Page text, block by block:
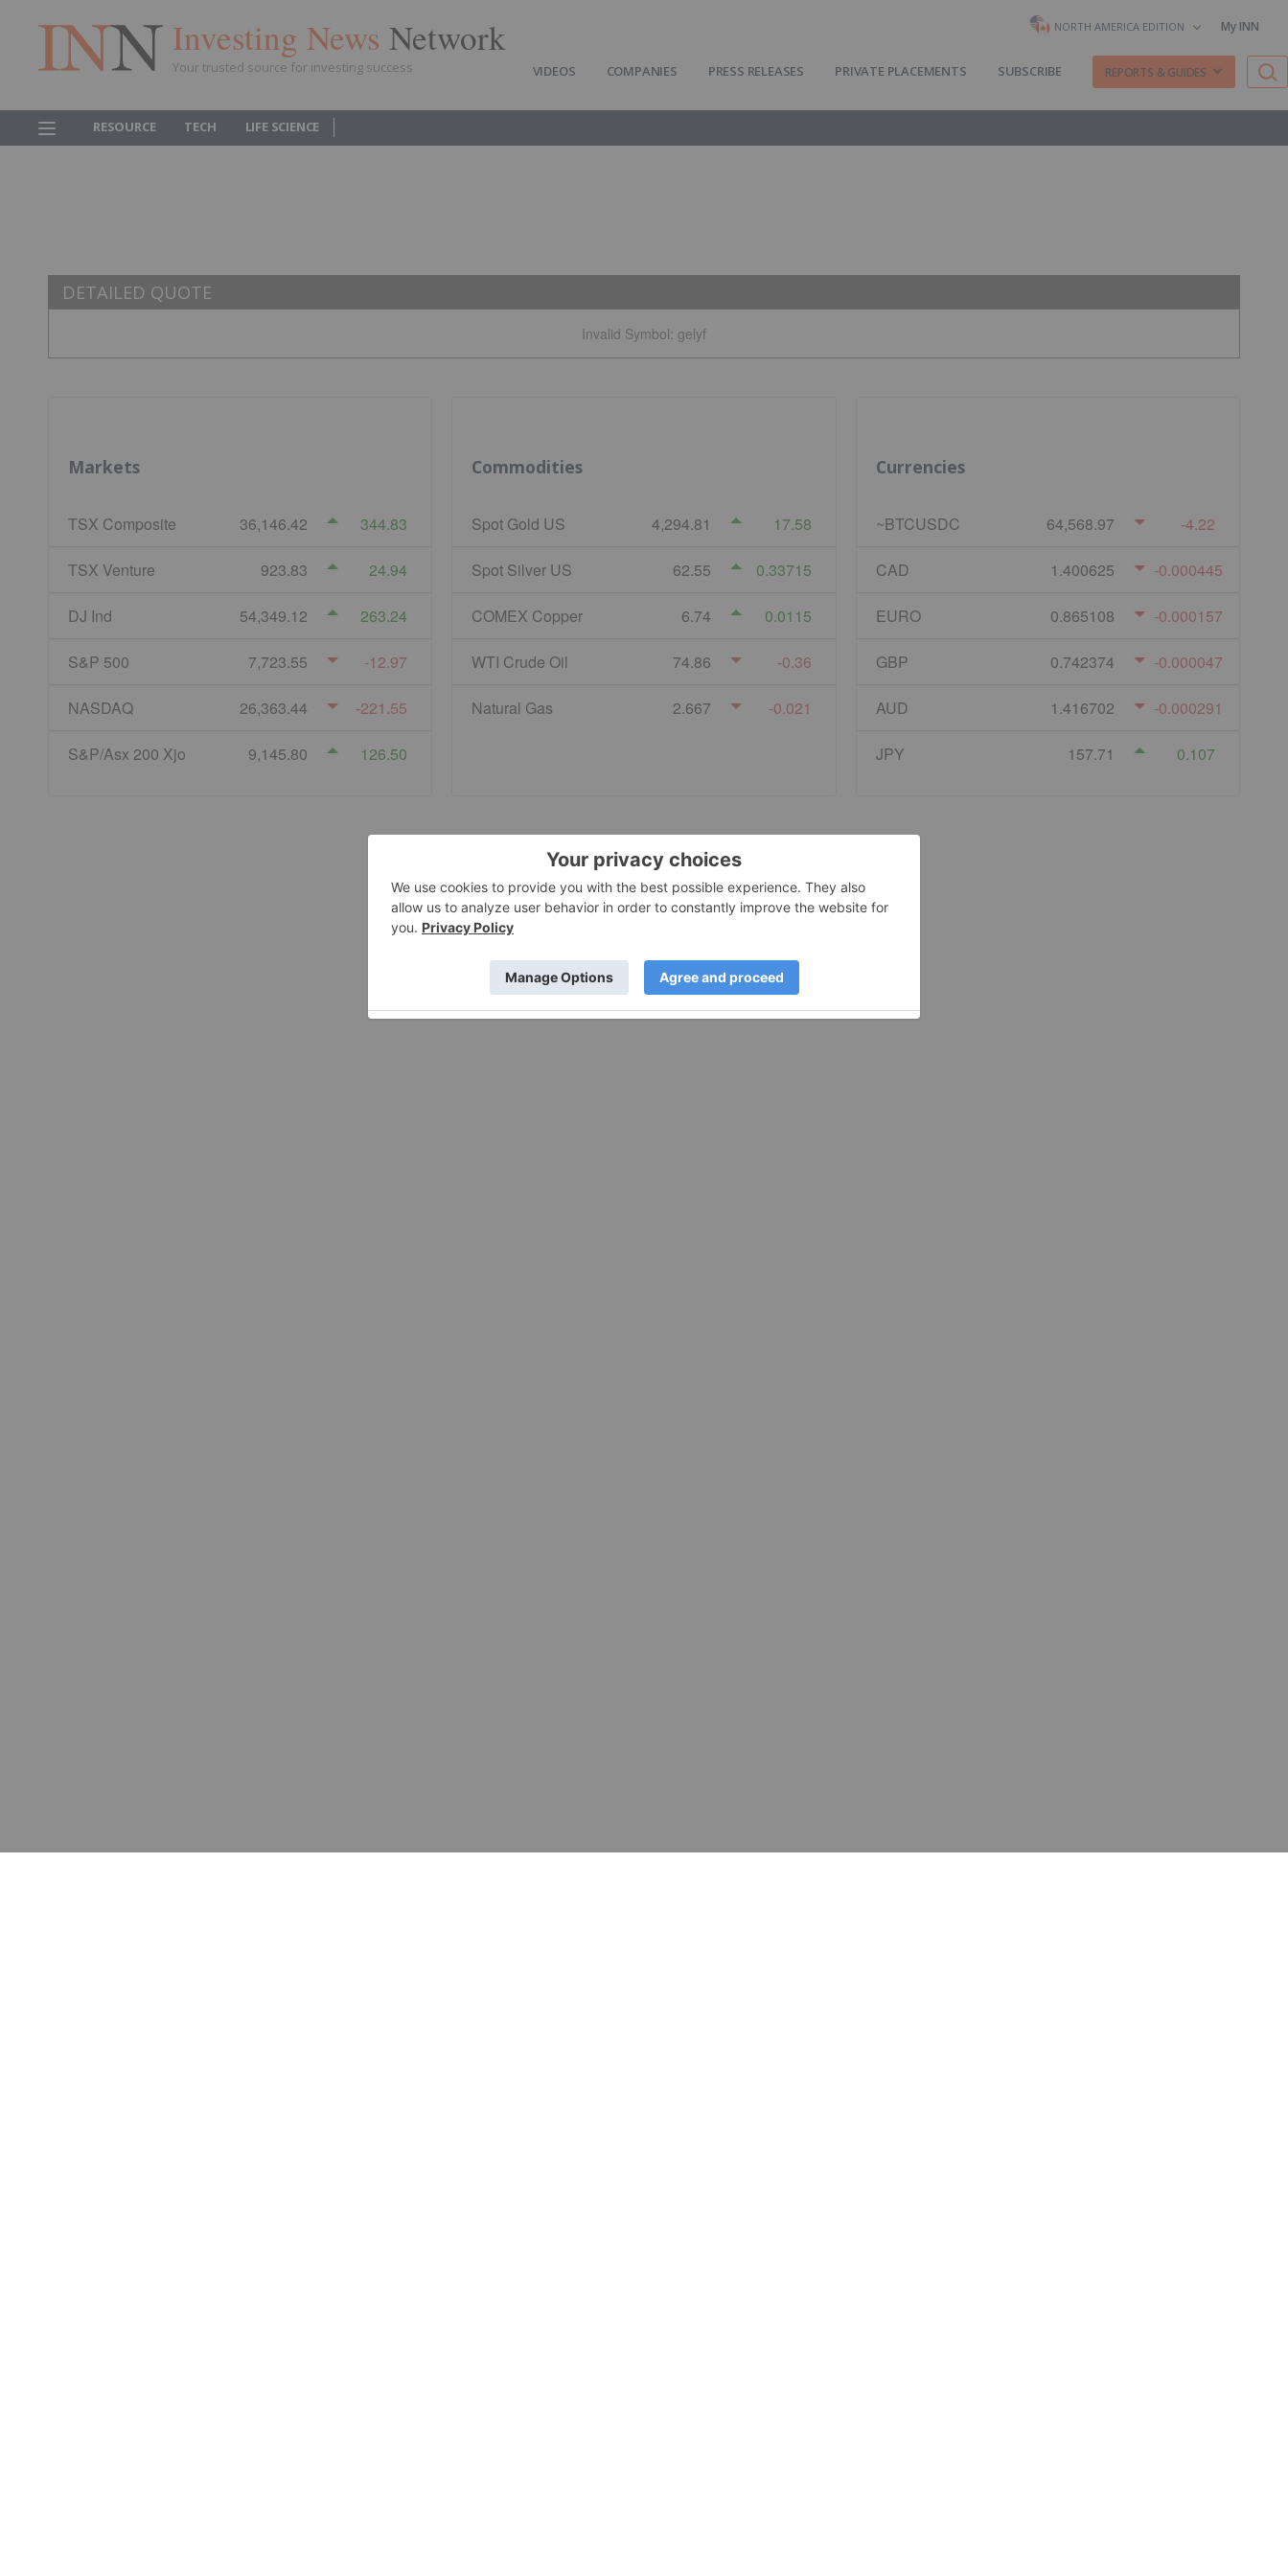
Investing News Network
Your trusted source for investing success
NORTH AMERICA EDITION My INN
VIDEOS COMPANIES PRESS RELEASES PRIVATE PLACEMENTS SUBSCRIBE REPORTS & GUIDES
RESOURCE TECH LIFE SCIENCE
DETAILED QUOTE
Invalid Symbol: gelyf
Markets
TSX Composite 36,146.42 344.83
TSX Venture 923.83 24.94
DJ Ind 54,349.12 263.24
S&P 500 7,723.55 -12.97
NASDAQ 26,363.44 -221.55
S&P/Asx 200 Xjo 9,145.80 126.50
Commodities
Spot Gold US 4,294.81 17.58
Spot Silver US 62.55 0.33715
COMEX Copper 6.74 0.0115
WTI Crude Oil 74.86 -0.36
Natural Gas 2.667 -0.021
Currencies
~BTCUSDC 64,568.97 -4.22
CAD 1.400625 -0.000445
EURO 0.865108 -0.000157
GBP 0.742374 -0.000047
AUD 1.416702 -0.000291
JPY 157.71 0.107